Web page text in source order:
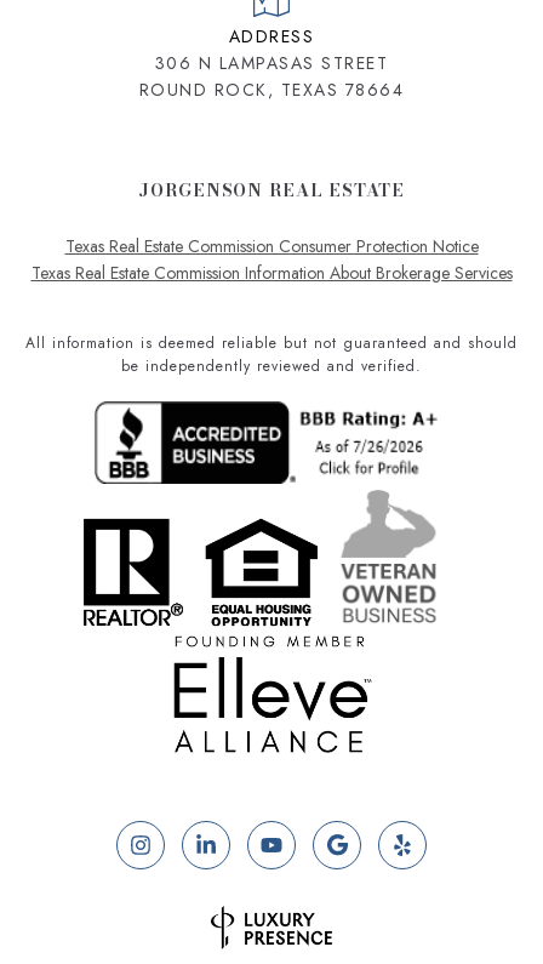
ADDRESS
306 N LAMPASAS STREET
ROUND ROCK, TEXAS 78664
JORGENSON REAL ESTATE
Texas Real Estate Commission Consumer Protection Notice
Texas Real Estate Commission Information About Brokerage Services
All information is deemed reliable but not guaranteed and should
be independently reviewed and verified.